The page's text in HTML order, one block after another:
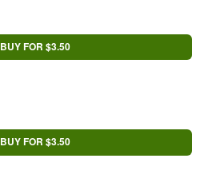
BUY FOR $3.50
BUY FOR $3.50